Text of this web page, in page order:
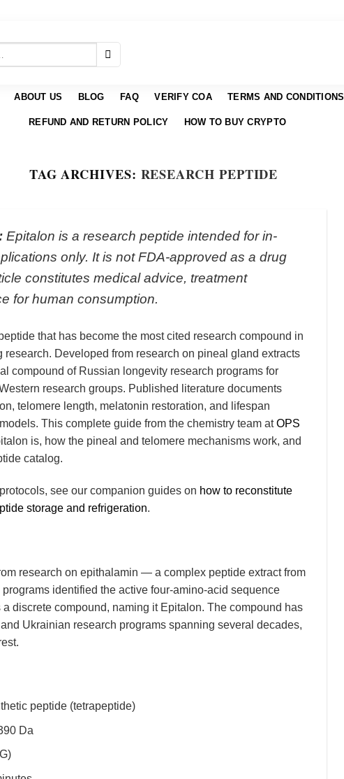
ABOUT US BLOG FAQ VERIFY COA TERMS AND CONDITIONS
REFUND AND RETURN POLICY HOW TO BUY CRYPTO
TAG ARCHIVES: RESEARCH PEPTIDE
Epitalon is a research peptide intended for in-
only. It is not FDA-approved as a drug
constitutes medical advice, treatment
for human consumption.
that has become the most cited research compound in
Developed from research on pineal gland extracts
compound of Russian longevity research programs for
research groups. Published literature documents
telomere length, melatonin restoration, and lifespan
This complete guide from the chemistry team atOPS
is, how the pineal and telomere mechanisms work, and
catalog.
see our companion guides on how to reconstitute
storage and refrigeration.
research on epithalamin — a complex peptide extract from
identified the active four-amino-acid sequence
discrete compound, naming it Epitalon. The compound has
Ukrainian research programs spanning several decades,
peptide (tetrapeptide)
Da